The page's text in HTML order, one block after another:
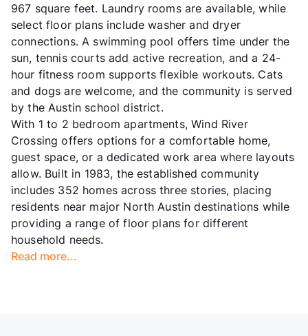
967 square feet. Laundry rooms are available, while
select floor plans include washer and dryer
connections. A swimming pool offers time under the
sun, tennis courts add active recreation, and a 24-
hour fitness room supports flexible workouts. Cats
and dogs are welcome, and the community is served
by the Austin school district.
With 1 to 2 bedroom apartments, Wind River
Crossing offers options for a comfortable home,
guest space, or a dedicated work area where layouts
allow. Built in 1983, the established community
includes 352 homes across three stories, placing
residents near major North Austin destinations while
providing a range of floor plans for different
household needs.
Read more...